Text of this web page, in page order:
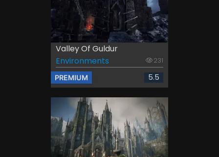
Valley Of Guldur
Environments
231
PREMIUM 5.5